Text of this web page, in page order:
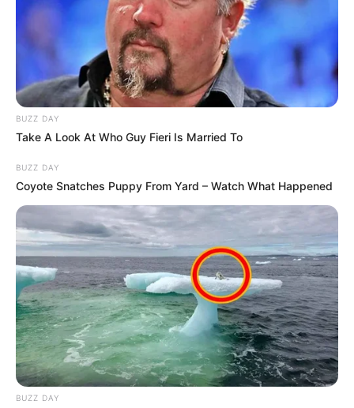
BUZZ DAY
Take A Look At Who Guy Fieri Is Married To
BUZZ DAY
Coyote Snatches Puppy From Yard – Watch What Happened
BUZZ DAY